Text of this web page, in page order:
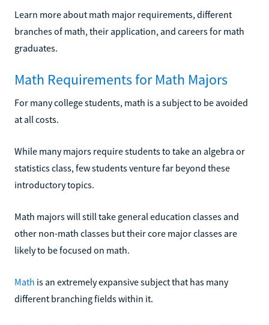
Learn more about math major requirements, different
branches of math, their application, and careers for math
graduates.
Math Requirements for Math Majors
For many college students, math is a subject to be avoided
at all costs.
While many majors require students to take an algebra or
statistics class, few students venture far beyond these
introductory topics.
Math majors will still take general education classes and
other non-math classes but their core major classes are
likely to be focused on math.
Math is an extremely expansive subject that has many
different branching fields within it.